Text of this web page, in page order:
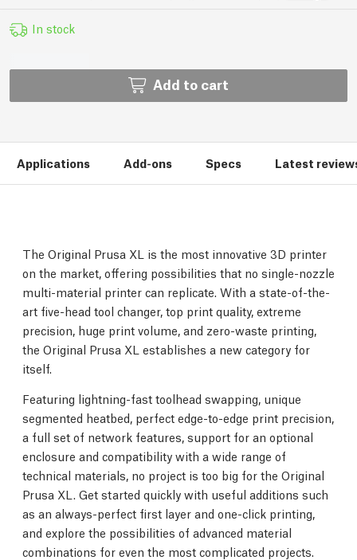
In stock
Add to cart
Applications Add-ons Specs Latest
The Original Prusa XL is the most innovative 3D printer
on the market, offering possibilities that no single-nozzle
multi-material printer can replicate. With a state-of-the-
art five-head tool changer, top print quality, extreme
precision, huge print volume, and zero-waste printing,
the Original Prusa XL establishes a new category for
itself.
Featuring lightning-fast toolhead swapping, unique
segmented heatbed, perfect edge-to-edge print precision,
a full set of network features, support for an optional
enclosure and compatibility with a wide range of
technical materials, no project is too big for the Original
Prusa XL. Get started quickly with useful additions such
as an always-perfect first layer and one-click printing,
and explore the possibilities of advanced material
combinations for even the most complicated projects.